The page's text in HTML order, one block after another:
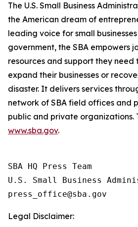
The U.S. Small Business
the American dream of
leading voice for small
government, the SBA empowers
resources and support they need
expand their businesses or
disaster. It delivers services
network of SBA field offices and
public and private organizations.
www.sba.gov.
SBA HQ Press Team
U.S. Small Business
Legal Disclaimer: